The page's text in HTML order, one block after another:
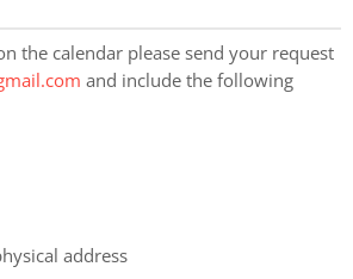
the calendar please send your request
and include the following
address